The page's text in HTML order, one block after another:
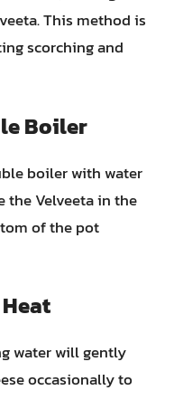
This method is
scorching and
Boiler
boiler with water
the Velveeta in the
of the pot
water will gently
occasionally to